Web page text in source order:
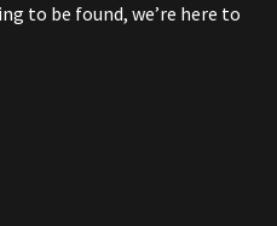
to be found, we’re here to